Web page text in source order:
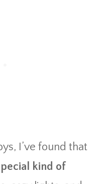
I’ve found that
kind of